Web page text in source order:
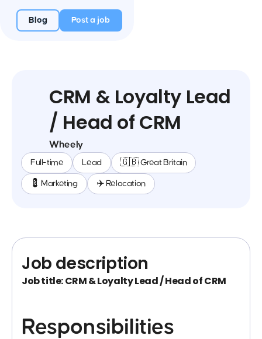
Blog Post a job
CRM & Loyalty Lead
/ Head of CRM
Wheely
Full-time Lead 🇬🇧 Great Britain
💈 Marketing ✈️ Relocation
Job description
Job title: CRM & Loyalty Lead / Head of CRM
Responsibilities